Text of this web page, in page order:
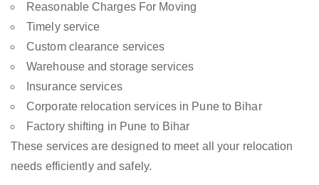
Reasonable Charges For Moving
Timely service
Custom clearance services
Warehouse and storage services
Insurance services
Corporate relocation services in Pune to Bihar
Factory shifting in Pune to Bihar
These services are designed to meet all your relocation
needs efficiently and safely.